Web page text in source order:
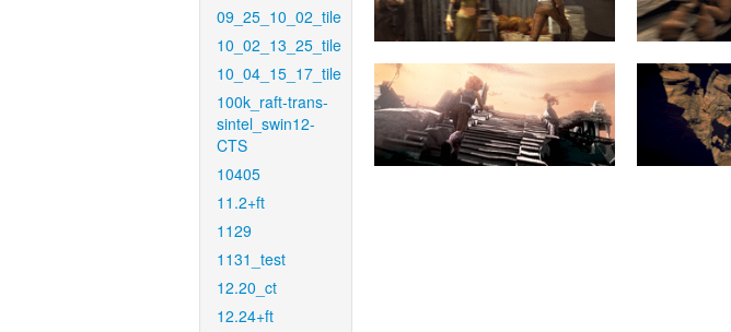
09_25_10_02_tile
10_02_13_25_tile
10_04_15_17_tile
100k_raft-trans-
sintel_swin12-
CTS
10405
11.2+ft
1129
1131_test
12.20_ct
12.24+ft